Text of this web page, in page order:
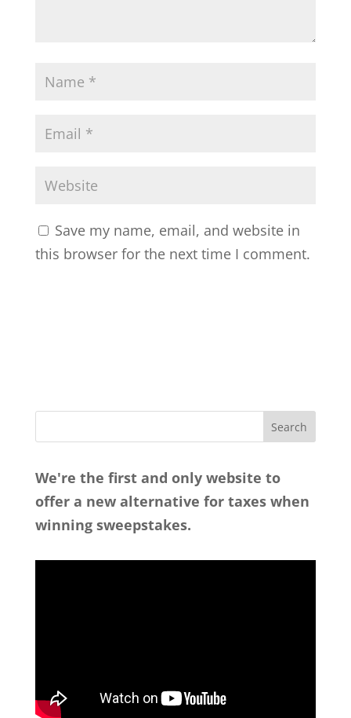
Save my name, email, and website in
this browser for the next time I comment.
We're the first and only website to
offer a new alternative for taxes when
winning sweepstakes.